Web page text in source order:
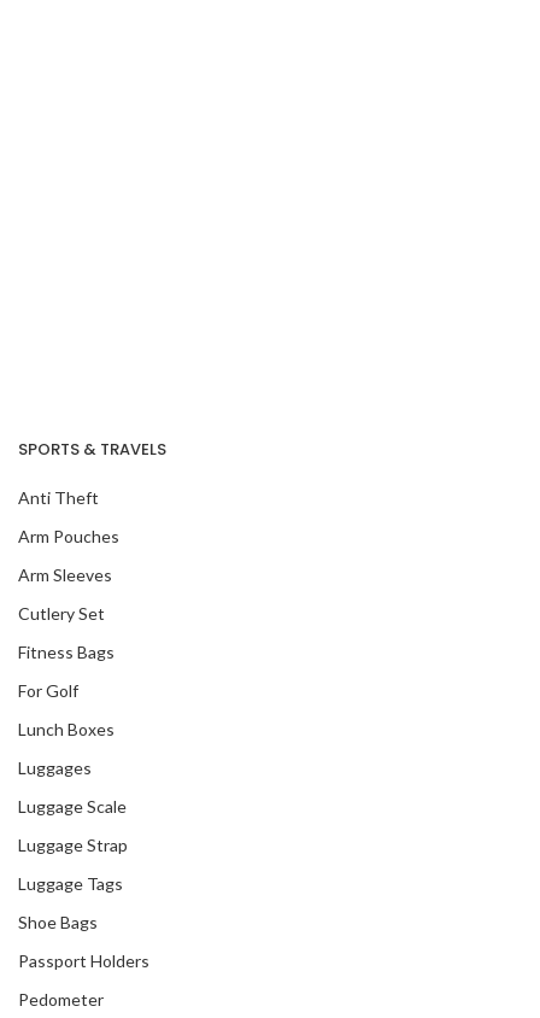
SPORTS & TRAVELS
Anti Theft
Arm Pouches
Arm Sleeves
Cutlery Set
Fitness Bags
For Golf
Lunch Boxes
Luggages
Luggage Scale
Luggage Strap
Luggage Tags
Shoe Bags
Passport Holders
Pedometer